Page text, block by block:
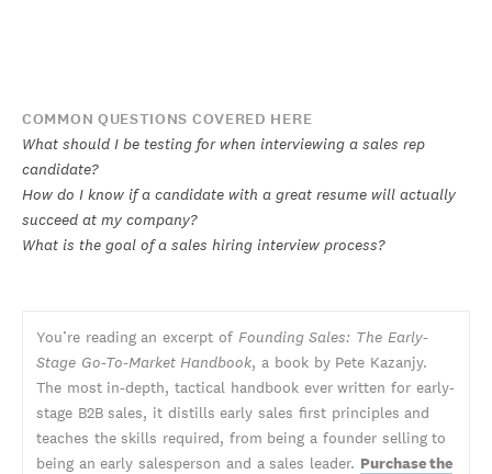
COMMON QUESTIONS COVERED HERE
What should I be testing for when interviewing a sales rep
candidate?
How do I know if a candidate with a great resume will actually
succeed at my company?
What is the goal of a sales hiring interview process?
You’re reading an excerpt of Founding Sales: The Early-
Stage Go-To-Market Handbook, a book by Pete Kazanjy.
The most in-depth, tactical handbook ever written for early-
stage B2B sales, it distills early sales first principles and
teaches the skills required, from being a founder selling to
being an early salesperson and a sales leader. Purchase the